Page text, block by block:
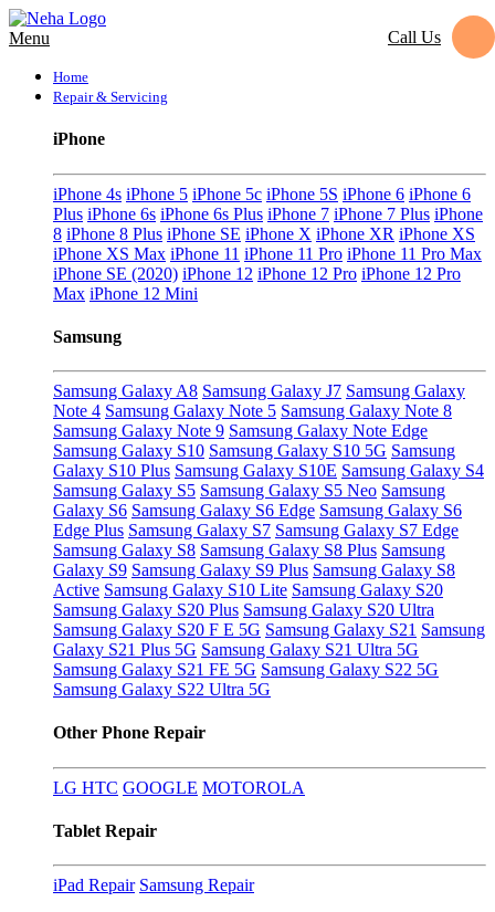
Menu Call Us
Home
Repair & Servicing
iPhone
iPhone 4s iPhone 5 iPhone 5c iPhone 5S iPhone 6 iPhone 6
Plus iPhone 6s iPhone 6s Plus iPhone 7 iPhone 7 Plus iPhone
8 iPhone 8 Plus iPhone SE iPhone X iPhone XR iPhone XS
iPhone XS Max iPhone 11 iPhone 11 Pro iPhone 11 Pro Max
iPhone SE (2020) iPhone 12 iPhone 12 Pro iPhone 12 Pro
Max iPhone 12 Mini
Samsung
Samsung Galaxy A8 Samsung Galaxy J7 Samsung Galaxy
Note 4 Samsung Galaxy Note 5 Samsung Galaxy Note 8
Samsung Galaxy Note 9 Samsung Galaxy Note Edge
Samsung Galaxy S10 Samsung Galaxy S10 5G Samsung
Galaxy S10 Plus Samsung Galaxy S10E Samsung Galaxy S4
Samsung Galaxy S5 Samsung Galaxy S5 Neo Samsung
Galaxy S6 Samsung Galaxy S6 Edge Samsung Galaxy S6
Edge Plus Samsung Galaxy S7 Samsung Galaxy S7 Edge
Samsung Galaxy S8 Samsung Galaxy S8 Plus Samsung
Galaxy S9 Samsung Galaxy S9 Plus Samsung Galaxy S8
Active Samsung Galaxy S10 Lite Samsung Galaxy S20
Samsung Galaxy S20 Plus Samsung Galaxy S20 Ultra
Samsung Galaxy S20 F E 5G Samsung Galaxy S21 Samsung
Galaxy S21 Plus 5G Samsung Galaxy S21 Ultra 5G
Samsung Galaxy S21 FE 5G Samsung Galaxy S22 5G
Samsung Galaxy S22 Ultra 5G
Other Phone Repair
LG HTC GOOGLE MOTOROLA
Tablet Repair
iPad Repair Samsung Repair